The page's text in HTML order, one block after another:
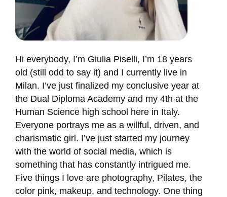
Hi everybody, I’m Giulia Piselli, I’m 18 years
old (still odd to say it) and I currently live in
Milan. I’ve just finalized my conclusive year at
the Dual Diploma Academy and my 4th at the
Human Science high school here in Italy.
Everyone portrays me as a willful, driven, and
charismatic girl. I’ve just started my journey
with the world of social media, which is
something that has constantly intrigued me.
Five things I love are photography, Pilates, the
color pink, makeup, and technology. One thing